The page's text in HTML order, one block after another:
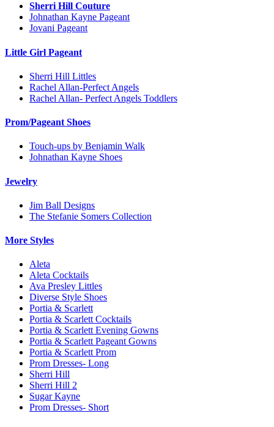
Sherri Hill Couture
Johnathan Kayne Pageant
Jovani Pageant
Little Girl Pageant
Sherri Hill Littles
Rachel Allan-Perfect Angels
Rachel Allan- Perfect Angels Toddlers
Prom/Pageant Shoes
Touch-ups by Benjamin Walk
Johnathan Kayne Shoes
Jewelry
Jim Ball Designs
The Stefanie Somers Collection
More Styles
Aleta
Aleta Cocktails
Ava Presley Littles
Diverse Style Shoes
Portia & Scarlett
Portia & Scarlett Cocktails
Portia & Scarlett Evening Gowns
Portia & Scarlett Pageant Gowns
Portia & Scarlett Prom
Prom Dresses- Long
Sherri Hill
Sherri Hill 2
Sugar Kayne
Prom Dresses- Short